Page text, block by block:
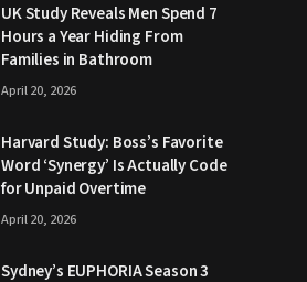
UK Study Reveals Men Spend 7
Hours a Year Hiding From
Families in Bathroom
April 20, 2026
Harvard Study: Boss’s Favorite
Word ‘Synergy’ Is Actually Code
for Unpaid Overtime
April 20, 2026
Sydney’s EUPHORIA Season 3